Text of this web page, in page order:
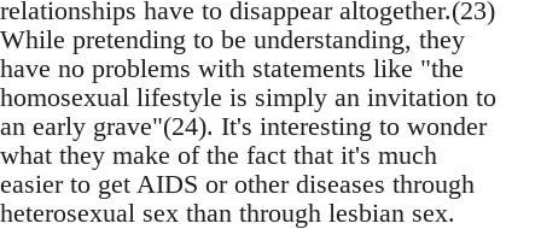
relationships have to disappear altogether.(23)
While pretending to be understanding, they
have no problems with statements like "the
homosexual lifestyle is simply an invitation to
an early grave"(24). It's interesting to wonder
what they make of the fact that it's much
easier to get AIDS or other diseases through
heterosexual sex than through lesbian sex.